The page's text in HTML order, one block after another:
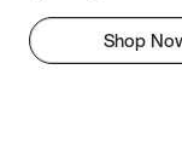
Shop